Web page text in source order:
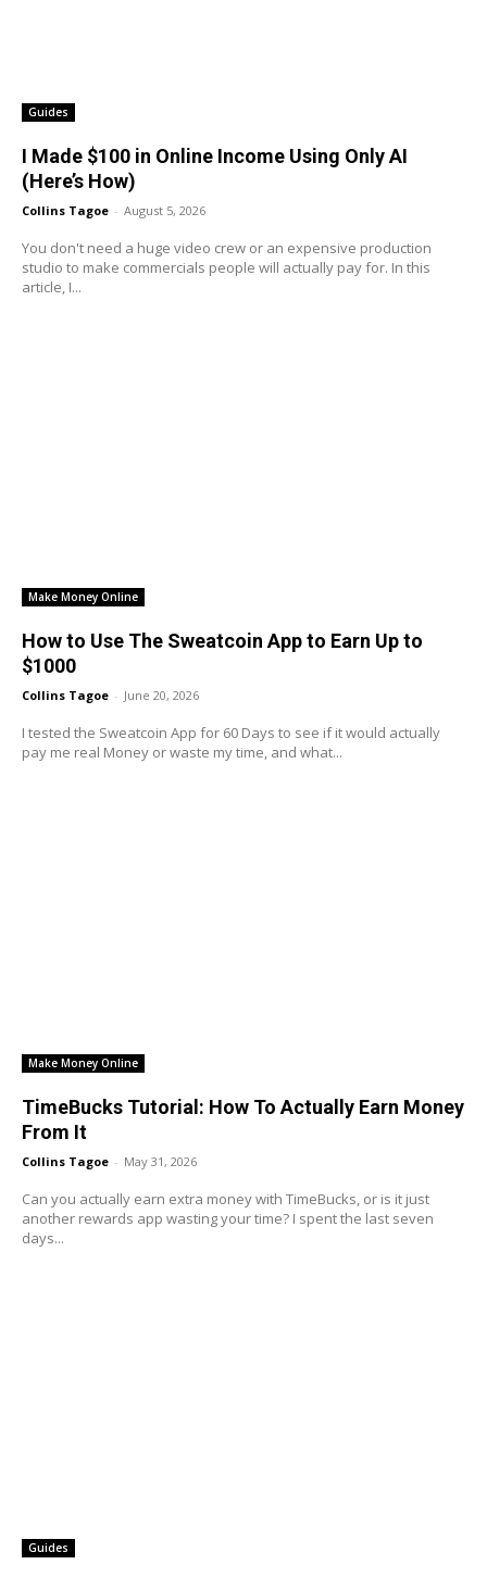
Guides
I Made $100 in Online Income Using Only AI
(Here’s How)
Collins Tagoe - August 5, 2026
You don't need a huge video crew or an expensive production
studio to make commercials people will actually pay for. In this
article, I...
Make Money Online
How to Use The Sweatcoin App to Earn Up to
$1000
Collins Tagoe - June 20, 2026
I tested the Sweatcoin App for 60 Days to see if it would actually
pay me real Money or waste my time, and what...
Make Money Online
TimeBucks Tutorial: How To Actually Earn Money
From It
Collins Tagoe - May 31, 2026
Can you actually earn extra money with TimeBucks, or is it just
another rewards app wasting your time? I spent the last seven
days...
Guides